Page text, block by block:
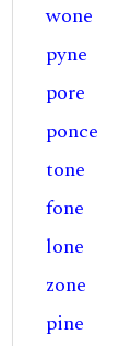
wone
pyne
pore
ponce
tone
fone
lone
zone
pine